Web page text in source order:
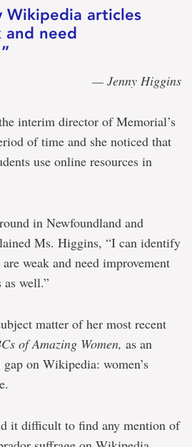
Wikipedia articles
need
— Jenny Higgins
interim director of Memorial’s
of time and she noticed that
use online resources in
in Newfoundland and
Ms. Higgins, “I can identify
weak and need improvement
well.”
matter of her most recent
of Amazing Women, as an
on Wikipedia: women’s
it difficult to find any mention of